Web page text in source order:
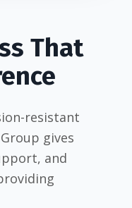
That
resistant
gives
and